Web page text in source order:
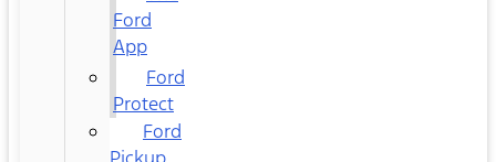
Ford
App
Ford
Protect
Ford